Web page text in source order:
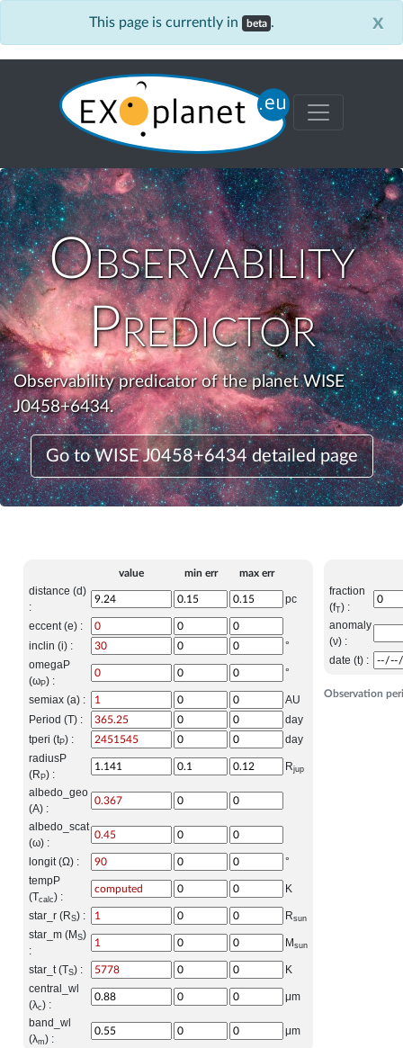
This page is currently in beta . x
Observability
Predictor
Observability predicator of the planet WISE
J0458+6434.
Go to WISE J0458+6434 detailed page
value min err max err
distance (d)
:
pc
eccent (e) :
inclin (i) :
°
omegaP
(ωP) :
°
semiax (a) :
AU
Period (T) :
day
tperi (tP) :
day
radiusP
(R P) :
Rjup
albedo_geo
(A) :
albedo_scat
(ω) :
longit (Ω) :
°
tempP
(Tcalc) :
K
star_r (RS) : Rsun
star_m (M S)
:
M sun
star_t (TS) :
K
central_wl
(λc) :
μm
band_wl
(λm) :
μm
Observation
fraction
(fT) :
anomaly
(ν) :
date (t) :